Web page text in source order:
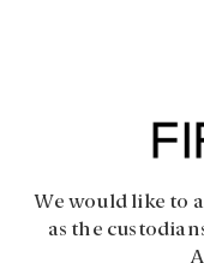
We would like to
as the